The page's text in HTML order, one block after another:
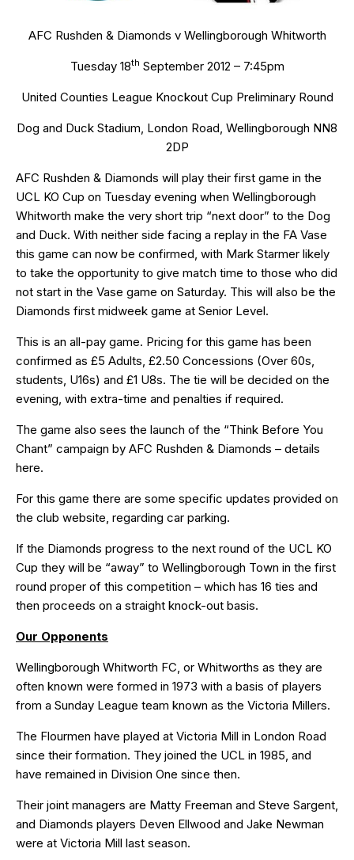
AFC Rushden & Diamonds v Wellingborough Whitworth
Tuesday 18th September 2012 – 7:45pm
United Counties League Knockout Cup Preliminary Round
Dog and Duck Stadium, London Road, Wellingborough NN8
2DP
AFC Rushden & Diamonds will play their first game in the
UCL KO Cup on Tuesday evening when Wellingborough
Whitworth make the very short trip “next door” to the Dog
and Duck. With neither side facing a replay in the FA Vase
this game can now be confirmed, with Mark Starmer likely
to take the opportunity to give match time to those who did
not start in the Vase game on Saturday. This will also be the
Diamonds first midweek game at Senior Level.
This is an all-pay game. Pricing for this game has been
confirmed as £5 Adults, £2.50 Concessions (Over 60s,
students, U16s) and £1 U8s. The tie will be decided on the
evening, with extra-time and penalties if required.
The game also sees the launch of the “Think Before You
Chant” campaign by AFC Rushden & Diamonds – details
here.
For this game there are some specific updates provided on
the club website, regarding car parking.
If the Diamonds progress to the next round of the UCL KO
Cup they will be “away” to Wellingborough Town in the first
round proper of this competition – which has 16 ties and
then proceeds on a straight knock-out basis.
Our Opponents
Wellingborough Whitworth FC, or Whitworths as they are
often known were formed in 1973 with a basis of players
from a Sunday League team known as the Victoria Millers.
The Flourmen have played at Victoria Mill in London Road
since their formation. They joined the UCL in 1985, and
have remained in Division One since then.
Their joint managers are Matty Freeman and Steve Sargent,
and Diamonds players Deven Ellwood and Jake Newman
were at Victoria Mill last season.